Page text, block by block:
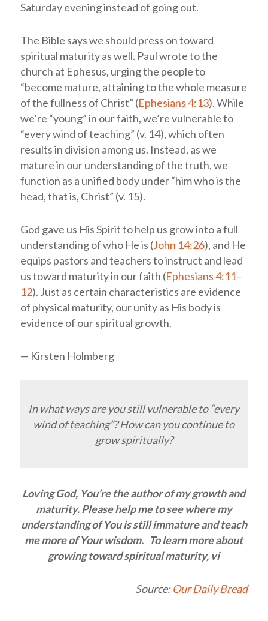
Saturday evening instead of going out.
The Bible says we should press on toward
spiritual maturity as well. Paul wrote to the
church at Ephesus, urging the people to
“become mature, attaining to the whole measure
of the fullness of Christ” (Ephesians 4:13). While
we’re “young” in our faith, we’re vulnerable to
“every wind of teaching” (v. 14), which often
results in division among us. Instead, as we
mature in our understanding of the truth, we
function as a unified body under “him who is the
head, that is, Christ” (v. 15).
God gave us His Spirit to help us grow into a full
understanding of who He is (John 14:26), and He
equips pastors and teachers to instruct and lead
us toward maturity in our faith (Ephesians 4:11–
12). Just as certain characteristics are evidence
of physical maturity, our unity as His body is
evidence of our spiritual growth.
— Kirsten Holmberg
In what ways are you still vulnerable to “every
wind of teaching”? How can you continue to
grow spiritually?
Loving God, You’re the author of my growth and
maturity. Please help me to see where my
understanding of You is still immature and teach
me more of Your wisdom. To learn more about
growing toward spiritual maturity, vi
Source:Our Daily Bread